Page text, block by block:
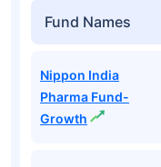
Fund Names
Nippon India
Pharma Fund-
Growth